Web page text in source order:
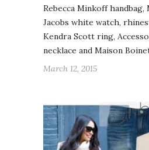
Rebecca Minkoff handbag,
Jacobs white watch,
Kendra Scott ring,
necklace and Maison
March 12, 2015